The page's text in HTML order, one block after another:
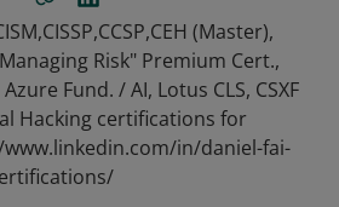
(Master),
Risk" Premium Cert.,
Fund. / AI, Lotus CLS, CSXF
Hacking certifications for
in/daniel-fai-